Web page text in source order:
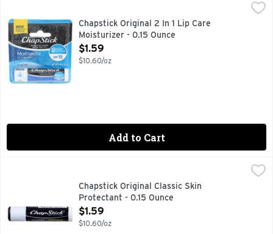
Chapstick Original 2 In 1 Lip Care Moisturizer - 0.15 Ounce,
ChapStick Moisturizer Original Lip Balm Tube features an
Chapstick Original 2 In 1 Lip Care
Moisturizer - 0.15 Ounce
Open Product Description
$1.59
$10.60/oz
Add to Cart
,
FOR MOST RECENT PRODUCT INFORMATION, VISIT
Chapstick Original Classic Skin
Protectant - 0.15 Ounce
Open Product Description
$1.59
$10.60/oz